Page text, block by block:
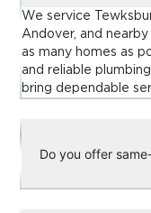
We service
Andover, and
as many homes as
and reliable
bring dependable
Do you offer